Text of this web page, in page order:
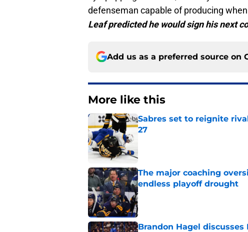
defenseman capable of producing
Leafpredicted he would sign his next
Add us as a preferred source on
More like this
Sabres set to reignite
27
The major coaching
endless playoff drought
Published by on Invalid Date
Brandon Hagel